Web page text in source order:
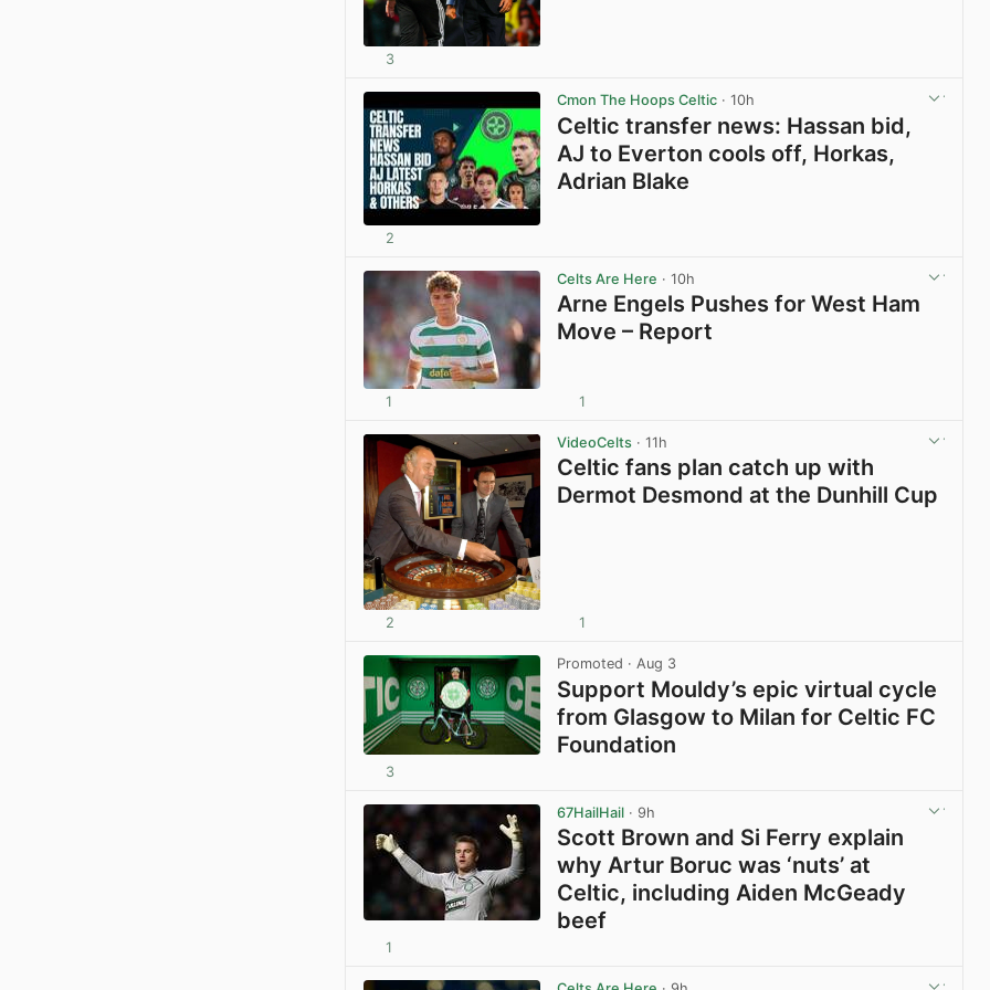
3
Cmon The Hoops Celtic · 10h
Celtic transfer news: Hassan bid,
AJ to Everton cools off, Horkas,
Adrian Blake
2
Celts Are Here · 10h
Arne Engels Pushes for West Ham
Move – Report
1 1
VideoCelts · 11h
Celtic fans plan catch up with
Dermot Desmond at the Dunhill Cup
2 1
Promoted · Aug 3
Support Mouldy’s epic virtual cycle
from Glasgow to Milan for Celtic FC
Foundation
3
67HailHail · 9h
Scott Brown and Si Ferry explain
why Artur Boruc was ‘nuts’ at
Celtic, including Aiden McGeady
beef
1